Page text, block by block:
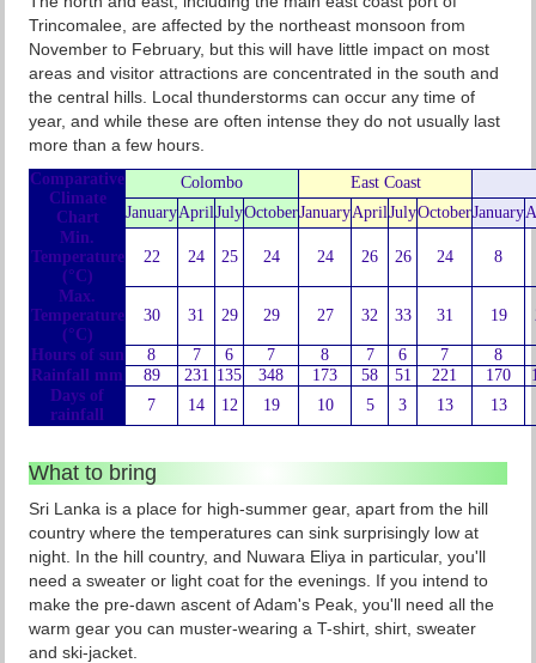
Trincomalee, are affected by the northeast monsoon from
November to February, but this will have little impact on most
areas and visitor attractions are concentrated in the south and
the central hills. Local thunderstorms can occur any time of
year, and while these are often intense they do not usually last
more than a few hours.
Comparative
Climate
Chart
Colombo
East Coast
JanuaryAprilJulyOctoberJanuaryAprilJulyOctoberJanuary
Min.
Temperature
(°C)
22 24 25 24 24 26 26 24 8
Max.
Temperature
(°C)
30 31 29 29 27 32 33 31 19
Hours of sun 8 7 6 7 8 7 6 7
8
Rainfall mm
89 231 135 348 173 58 51 221 170
Days of
rainfall
7 14 12 19 10 5 3 13 13
What to bring
Sri Lanka is a place for high-summer gear, apart from the hill
country where the temperatures can sink surprisingly low at
night. In the hill country, and Nuwara Eliya in particular, you'll
need a sweater or light coat for the evenings. If you intend to
make the pre-dawn ascent of Adam's Peak, you'll need all the
warm gear you can muster-wearing a T-shirt, shirt, sweater
and ski-jacket.